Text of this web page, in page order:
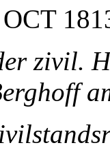
zivil.